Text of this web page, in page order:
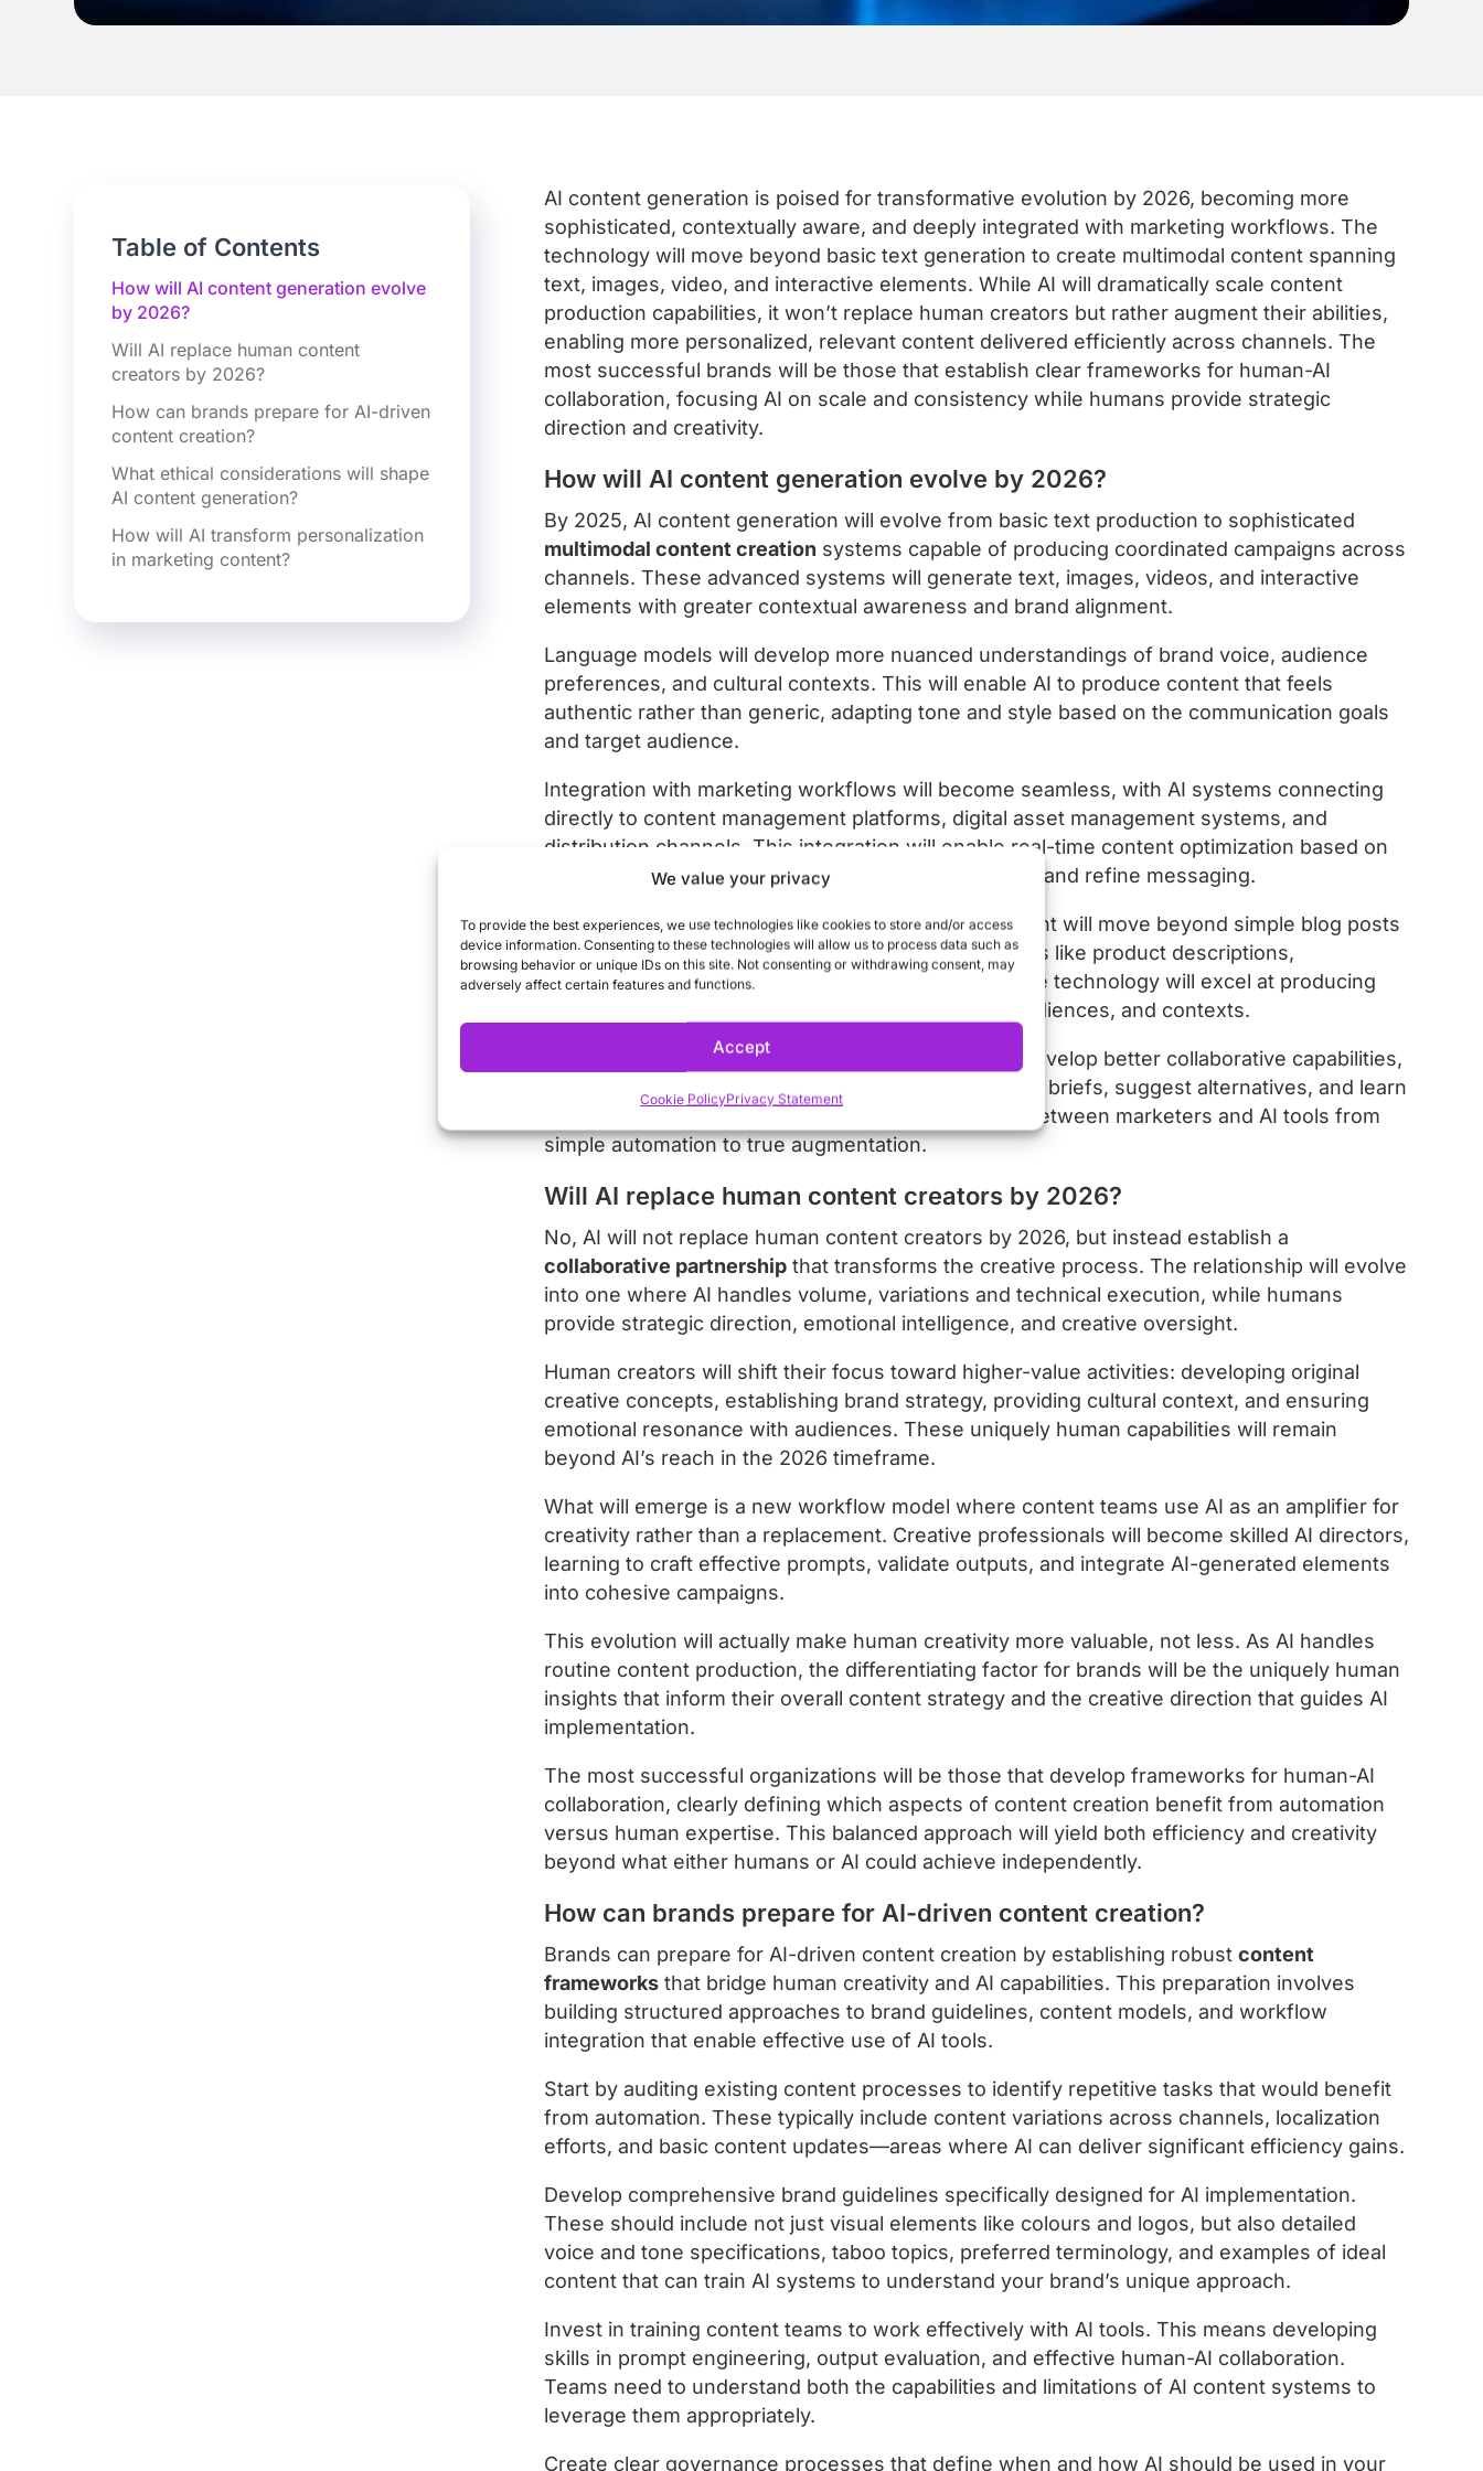
We value your privacy
To provide the best experiences, we use technologies like cookies to store and/or access
device information. Consenting to these technologies will allow us to process data such as
browsing behavior or unique IDs on this site. Not consenting or withdrawing consent, may
adversely affect certain features and functions.
Accept
Cookie PolicyPrivacy Statement
Table of Contents
How will AI content generation evolve
by 2026?
Will AI replace human content
creators by 2026?
How can brands prepare for AI-driven
content creation?
What ethical considerations will shape
AI content generation?
How will AI transform personalization
in marketing content?
AI content generation is poised for transformative evolution by 2026, becoming more
sophisticated, contextually aware, and deeply integrated with marketing workflows. The
technology will move beyond basic text generation to create multimodal content spanning
text, images, video, and interactive elements. While AI will dramatically scale content
production capabilities, it won’t replace human creators but rather augment their abilities,
enabling more personalized, relevant content delivered efficiently across channels. The
most successful brands will be those that establish clear frameworks for human-AI
collaboration, focusing AI on scale and consistency while humans provide strategic
direction and creativity.
How will AI content generation evolve by 2026?
By 2025, AI content generation will evolve from basic text production to sophisticated
multimodal content creation systems capable of producing coordinated campaigns across
channels. These advanced systems will generate text, images, videos, and interactive
elements with greater contextual awareness and brand alignment.
Language models will develop more nuanced understandings of brand voice, audience
preferences, and cultural contexts. This will enable AI to produce content that feels
authentic rather than generic, adapting tone and style based on the communication goals
and target audience.
Integration with marketing workflows will become seamless, with AI systems connecting
directly to content management platforms, digital asset management systems, and
distribution channels. This integration will enable real-time content optimization based on
performance data, allowing marketers to rapidly test and refine messaging.
According to industry forecasts, AI-generated content will move beyond simple blog posts
and social media captions to creating complex assets like product descriptions,
promotional videos, and interactive experiences. The technology will excel at producing
variations of core content for different platforms, audiences, and contexts.
Perhaps most importantly, AI content systems will develop better collaborative capabilities,
functioning as creative partners that can understand briefs, suggest alternatives, and learn
from feedback. This will transform the relationship between marketers and AI tools from
simple automation to true augmentation.
Will AI replace human content creators by 2026?
No, AI will not replace human content creators by 2026, but instead establish a
collaborative partnershipthat transforms the creative process. The relationship will evolve
into one where AI handles volume, variations and technical execution, while humans
provide strategic direction, emotional intelligence, and creative oversight.
Human creators will shift their focus toward higher-value activities: developing original
creative concepts, establishing brand strategy, providing cultural context, and ensuring
emotional resonance with audiences. These uniquely human capabilities will remain
beyond AI’s reach in the 2026 timeframe.
What will emerge is a new workflow model where content teams use AI as an amplifier for
creativity rather than a replacement. Creative professionals will become skilled AI directors,
learning to craft effective prompts, validate outputs, and integrate AI-generated elements
into cohesive campaigns.
This evolution will actually make human creativity more valuable, not less. As AI handles
routine content production, the differentiating factor for brands will be the uniquely human
insights that inform their overall content strategy and the creative direction that guides AI
implementation.
The most successful organizations will be those that develop frameworks for human-AI
collaboration, clearly defining which aspects of content creation benefit from automation
versus human expertise. This balanced approach will yield both efficiency and creativity
beyond what either humans or AI could achieve independently.
How can brands prepare for AI-driven content creation?
Brands can prepare for AI-driven content creation by establishing robust content
frameworksthat bridge human creativity and AI capabilities. This preparation involves
building structured approaches to brand guidelines, content models, and workflow
integration that enable effective use of AI tools.
Start by auditing existing content processes to identify repetitive tasks that would benefit
from automation. These typically include content variations across channels, localization
efforts, and basic content updates—areas where AI can deliver significant efficiency gains.
Develop comprehensive brand guidelines specifically designed for AI implementation.
These should include not just visual elements like colours and logos, but also detailed
voice and tone specifications, taboo topics, preferred terminology, and examples of ideal
content that can train AI systems to understand your brand’s unique approach.
Invest in training content teams to work effectively with AI tools. This means developing
skills in prompt engineering, output evaluation, and effective human-AI collaboration.
Teams need to understand both the capabilities and limitations of AI content systems to
leverage them appropriately.
Create clear governance processes that define when and how AI should be used in your